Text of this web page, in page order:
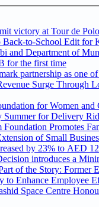
victory at Tour de
to-School Edit for
and Department of
for the first time
partnership as one
Surge Through
for Women and
Summer for Delivery
Promotes
of Small
by 23% to AED
introduces a
of the Story: Former
Enhance Employee
Space Centre